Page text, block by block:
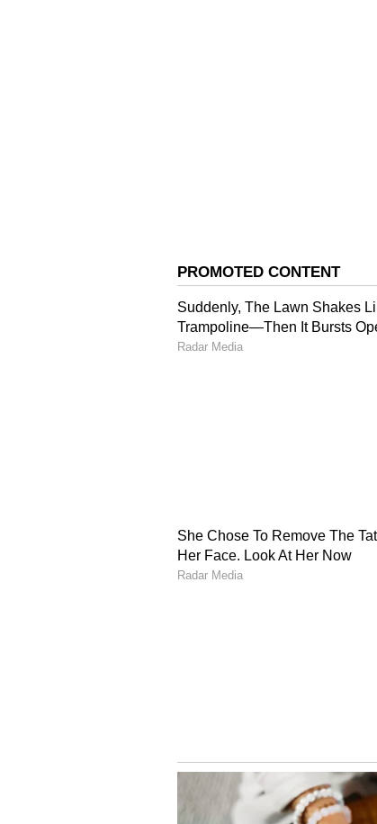
Jindal, Special Secretary
and other senior officers
(Except for the headline,
English staff and is